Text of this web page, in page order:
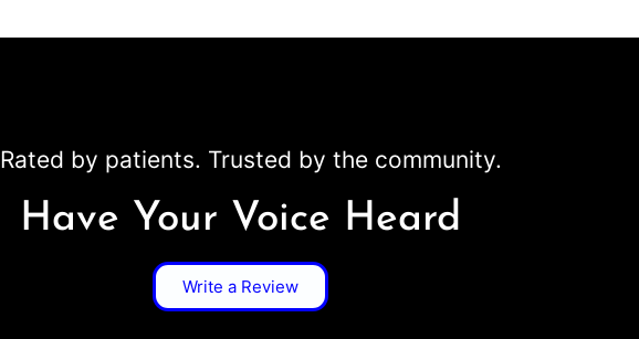
Rated by patients. Trusted by the community.
Have Your Voice Heard
Write a Review